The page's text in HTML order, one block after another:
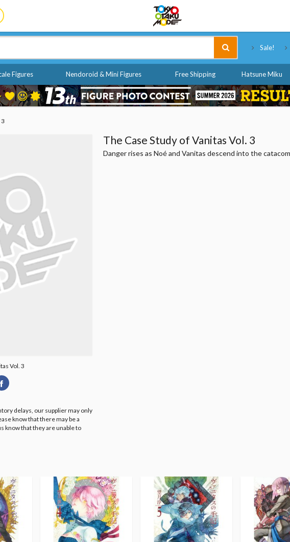
Sale!
Figures Nendoroid & Mini Figures Free Shipping Hatsune Miku
3
Vol. 3
delays, our supplier may only
know that there may be a
know that they are unable to
The Case Study of Vanitas Vol. 3
Danger rises as Noé and Vanitas descend into the